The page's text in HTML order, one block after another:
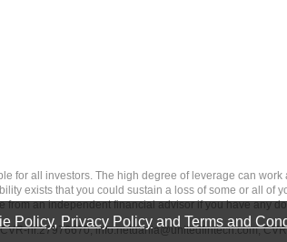
for all investors. The high degree of leverage can
exists that you could sustain a loss of some or all of
from an independent financial advisor if you have any
nr.27976670,info.netdania@unitedfintech.com,
Policy, Privacy Policy and Terms and